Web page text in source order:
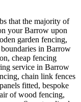
that the majority of
your Barrow upon
garden fencing,
in Barrow
cheap fencing
service in Barrow
chain link fences
fitted, bespoke
of wood fencing,